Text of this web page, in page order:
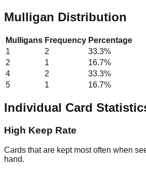
Mulligan Distribution
Mulligans Frequency Percentage
1
2 33.3%
2
1 16.7%
4
2 33.3%
5
1 16.7%
Individual Card
High Keep Rate
Cards that are kept most often when
hand.